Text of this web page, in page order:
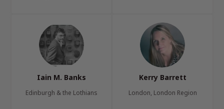
Iain M. Banks
Edinburgh & the Lothians
Kerry Barrett
London, London Region